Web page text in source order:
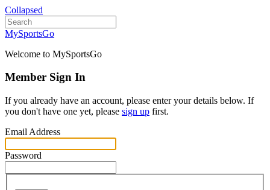
Collapsed
MySportsGo
Welcome to MySportsGo
Member Sign In
If you already have an account, please enter your details below. If
you don't have one yet, please sign up first.
Email Address
Password